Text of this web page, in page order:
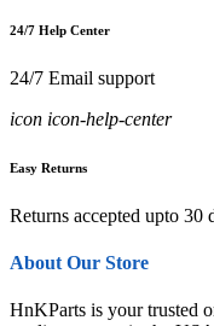
24/7 Help Center
24/7 Email support
icon icon-help-center
Easy Returns
Returns accepted upto 30
About Our Store
HnKParts is your trusted